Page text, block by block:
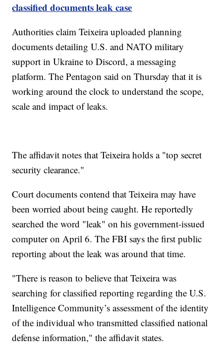
classified documents leak case
Authorities claim Teixeira uploaded planning
documents detailing U.S. and NATO military
support in Ukraine to Discord, a messaging
platform. The Pentagon said on Thursday that it is
working around the clock to understand the scope,
scale and impact of leaks.
The affidavit notes that Teixeira holds a "top secret
security clearance."
Court documents contend that Teixeira may have
been worried about being caught. He reportedly
searched the word "leak" on his government-issued
computer on April 6. The FBI says the first public
reporting about the leak was around that time.
"There is reason to believe that Teixeira was
searching for classified reporting regarding the U.S.
Intelligence Community’s assessment of the identity
of the individual who transmitted classified national
defense information," the affidavit states.